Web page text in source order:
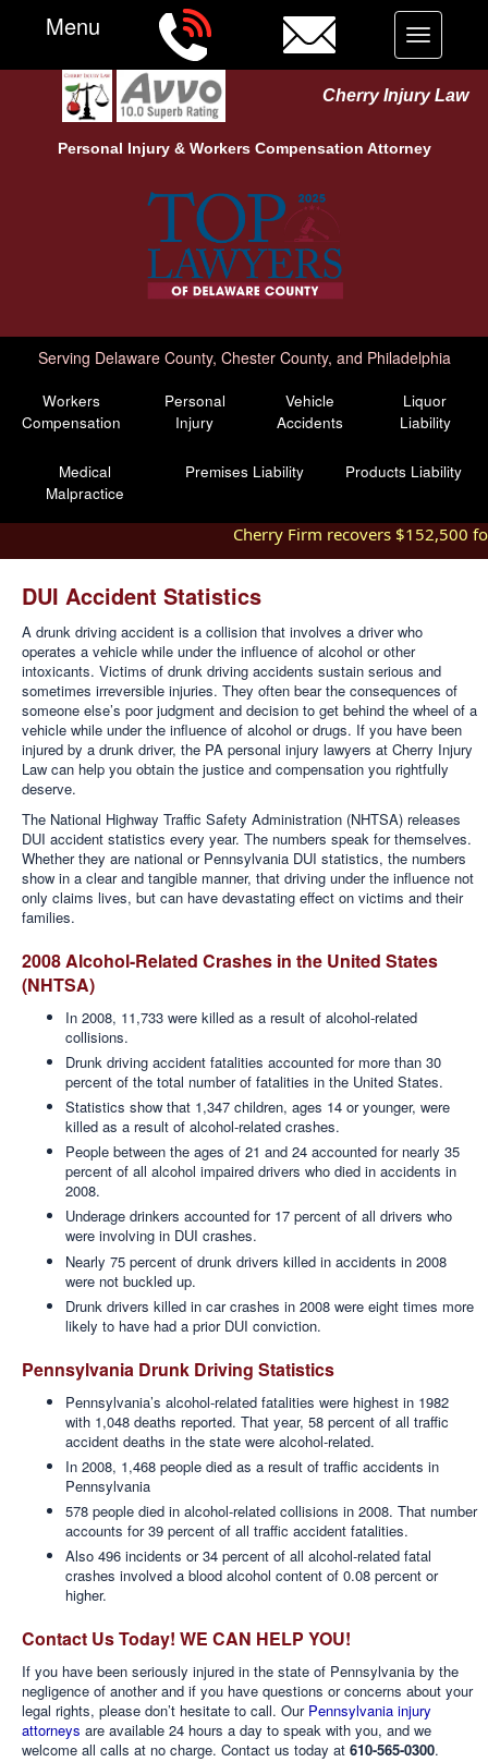
Cherry Injury Law
Personal Injury & Workers Compensation Attorney
Serving Delaware County, Chester County, and Philadelphia
Workers
Compensation
Personal
Injury
Vehicle
Accidents
Liquor
Liability
Medical
Malpractice
Premises Liability Products Liability
Menu
Toggle
navigation
Cherry Firm recovers $152,500
DUI Accident Statistics
A drunk driving accident is a collision that involves a driver who
operates a vehicle while under the influence of alcohol or other
intoxicants. Victims of drunk driving accidents sustain serious and
sometimes irreversible injuries. They often bear the consequences of
someone else’s poor judgment and decision to get behind the wheel of a
vehicle while under the influence of alcohol or drugs. If you have been
injured by a drunk driver, the PA personal injury lawyers at Cherry Injury
Law can help you obtain the justice and compensation you rightfully
deserve.
The National Highway Traffic Safety Administration (NHTSA) releases
DUI accident statistics every year. The numbers speak for themselves.
Whether they are national or Pennsylvania DUI statistics, the numbers
show in a clear and tangible manner, that driving under the influence not
only claims lives, but can have devastating effect on victims and their
families.
2008 Alcohol-Related Crashes in the United States
(NHTSA)
In 2008, 11,733 were killed as a result of alcohol-related
collisions.
Drunk driving accident fatalities accounted for more than 30
percent of the total number of fatalities in the United States.
Statistics show that 1,347 children, ages 14 or younger, were
killed as a result of alcohol-related crashes.
People between the ages of 21 and 24 accounted for nearly 35
percent of all alcohol impaired drivers who died in accidents in
2008.
Underage drinkers accounted for 17 percent of all drivers who
were involving in DUI crashes.
Nearly 75 percent of drunk drivers killed in accidents in 2008
were not buckled up.
Drunk drivers killed in car crashes in 2008 were eight times more
likely to have had a prior DUI conviction.
Pennsylvania Drunk Driving Statistics
Pennsylvania’s alcohol-related fatalities were highest in 1982
with 1,048 deaths reported. That year, 58 percent of all traffic
accident deaths in the state were alcohol-related.
In 2008, 1,468 people died as a result of traffic accidents in
Pennsylvania
578 people died in alcohol-related collisions in 2008. That number
accounts for 39 percent of all traffic accident fatalities.
Also 496 incidents or 34 percent of all alcohol-related fatal
crashes involved a blood alcohol content of 0.08 percent or
higher.
Contact Us Today! WE CAN HELP YOU!
If you have been seriously injured in the state of Pennsylvania by the
negligence of another and if you have questions or concerns about your
legal rights, please don’t hesitate to call. Our Pennsylvania injury
attorneys are available 24 hours a day to speak with you, and we
welcome all calls at no charge. Contact us today at 610-565-0300.